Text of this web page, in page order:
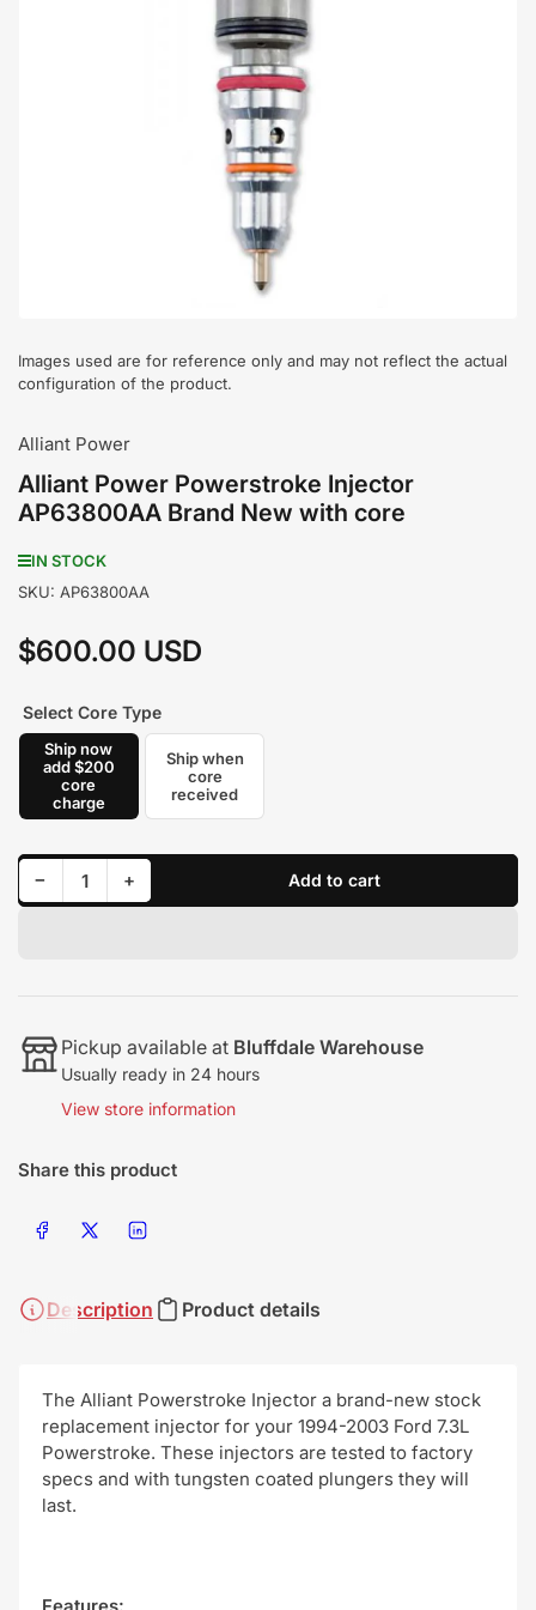
Open
media
1
in
modal
Images used are for reference only and may not reflect the actual
configuration of the product.
Alliant Power
Alliant Power Powerstroke Injector
AP63800AA Brand New with core
IN STOCK
SKU: AP63800AA
Regular
$600.00 USD
Select Core Type
Ship now
add $200
core
charge
Ship when
core
received
−Decrease quantity for Alliant Power Powerstroke Injector AP63800AA Brand New with core
Quantity +Increase quantity for Alliant Power Powerstroke Injector AP63800AA Brand New with core Add to cart
Pickup available at Bluffdale Warehouse
Usually ready in 24 hours
View store information
Share this product
Share on Facebook
Share on X Share on LinkedIn
Description Product details
The Alliant Powerstroke Injector a brand-new stock
replacement injector for your 1994-2003 Ford 7.3L
Powerstroke. These injectors are tested to factory
specs and with tungsten coated plungers they will
last.